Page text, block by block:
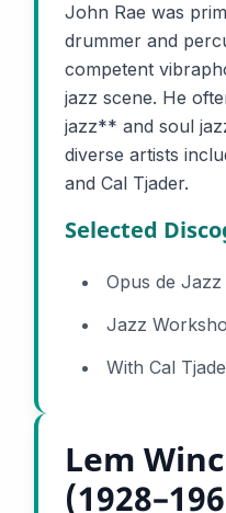
John Rae was
drummer and
competent
jazz scene. He
jazz** and soul
diverse artists
and Cal Tjader.
Selected
Opus de Jazz
Jazz
With Cal
Lem